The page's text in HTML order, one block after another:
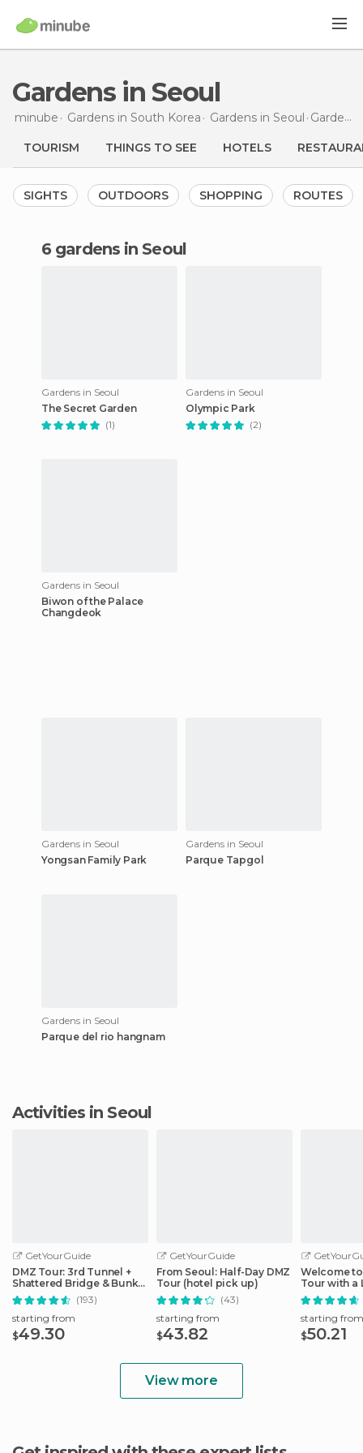
Gardens in Seoul
minube Gardens in South Korea Gardens in Seoul Gardens
TOURISM THINGS TO SEE HOTELS
SIGHTS OUTDOORS SHOPPING ROUTES
6 gardens in Seoul
Gardens in Seoul
The Secret Garden
(1)
Gardens in Seoul
Olympic Park
(2)
Gardens in Seoul
Biwon of the Palace
Changdeok
Gardens in Seoul
Yongsan Family Park
Gardens in Seoul
Parque Tapgol
Gardens in Seoul
Parque del rio hangnam
Activities in Seoul
GetYourGuide
DMZ Tour: 3rd Tunnel +
Shattered Bridge & Bunker
from Seoul
(193)
starting from
$49.30
GetYourGuide
From Seoul: Half-Day DMZ
Tour (hotel pick up)
(43)
starting from
$43.82
Welcome
Tour with a
starting from
$50.21
View more